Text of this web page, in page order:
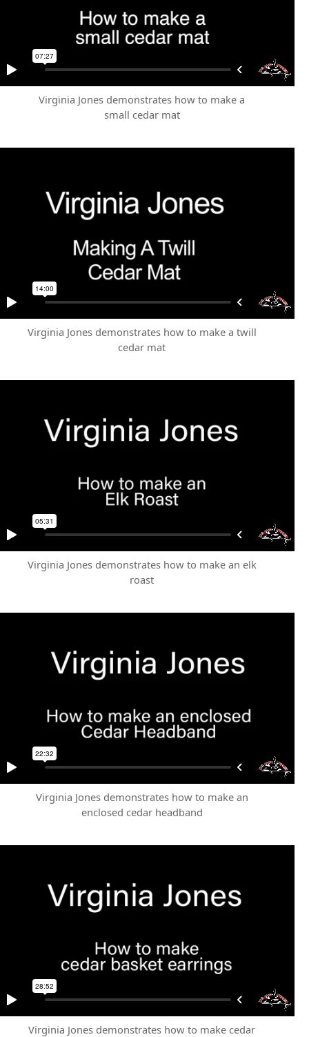
Virginia Jones demonstrates how to make a
small cedar mat
Virginia Jones demonstrates how to make a twill
cedar mat
Virginia Jones demonstrates how to make an elk
roast
Virginia Jones demonstrates how to make an
enclosed cedar headband
Virginia Jones demonstrates how to make cedar